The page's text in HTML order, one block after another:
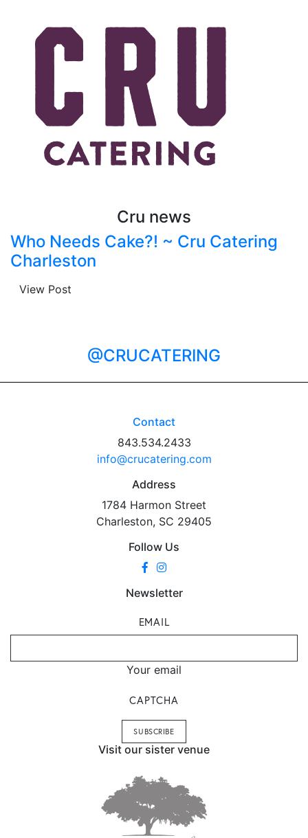
Cru news
Who Needs Cake?! ~ Cru Catering
Charleston
View Post
@CRUCATERING
Contact
843.534.2433
info@crucatering.com
Address
1784 Harmon Street
Charleston, SC 29405
Follow Us
Newsletter
EMAIL
Your email
CAPTCHA
Visit our sister venue